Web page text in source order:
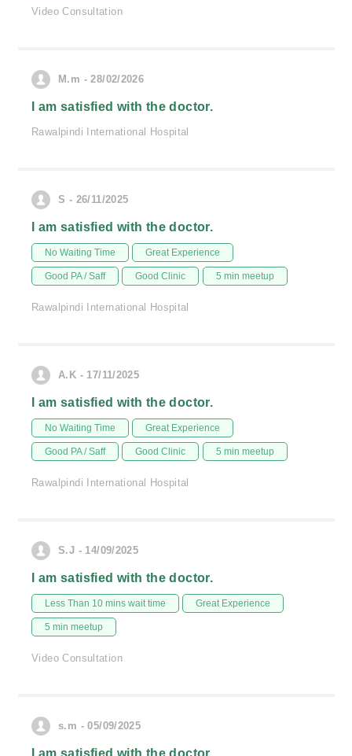
Video Consultation
M.m - 28/02/2026
I am satisfied with the doctor.
Rawalpindi International Hospital
S - 26/11/2025
I am satisfied with the doctor.
No Waiting Time Great Experience
Good PA / Saff Good Clinic 5 min meetup
Rawalpindi International Hospital
A.K - 17/11/2025
I am satisfied with the doctor.
No Waiting Time Great Experience
Good PA / Saff Good Clinic 5 min meetup
Rawalpindi International Hospital
S.J - 14/09/2025
I am satisfied with the doctor.
Less Than 10 mins wait time Great Experience
5 min meetup
Video Consultation
s.m - 05/09/2025
I am satisfied with the doctor.